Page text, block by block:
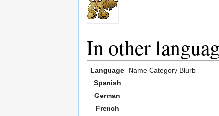
In other
Language Name Category Blurb
Spanish
German
French